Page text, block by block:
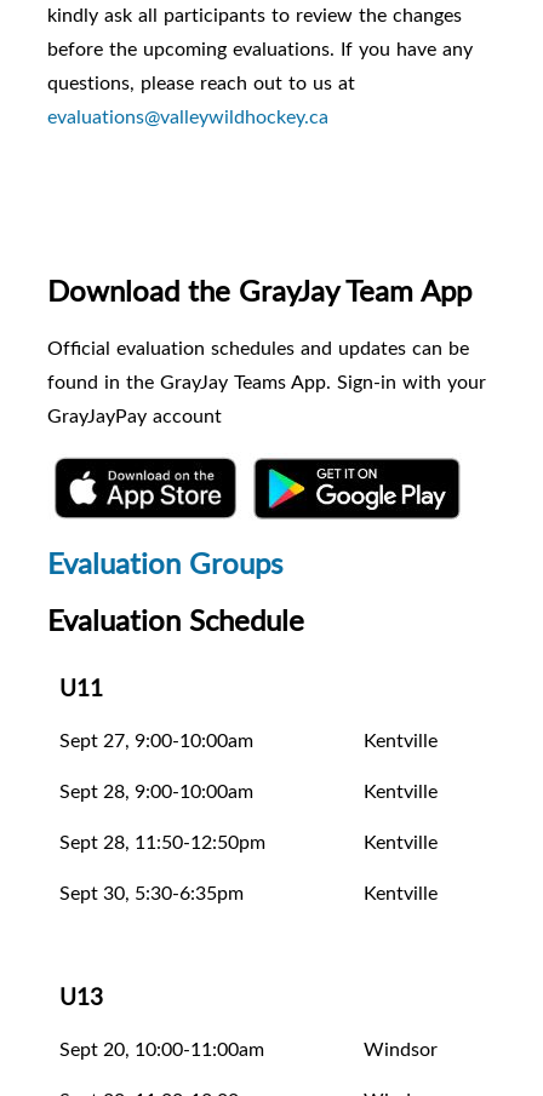
kindly ask all participants to review the changes
before the upcoming evaluations. If you have any
questions, please reach out to us at
evaluations@valleywildhockey.ca
Download the GrayJay Team App
Official evaluation schedules and updates can be
found in the GrayJay Teams App. Sign-in with your
GrayJayPay account
Evaluation Groups
Evaluation Schedule
U11
Sept 27, 9:00-10:00am Kentville
Sept 28, 9:00-10:00am
Kentville
Sept 28, 11:50-12:50pm
Kentville
Sept 30, 5:30-6:35pm
Kentville
U13
Sept 20, 10:00-11:00am Windsor